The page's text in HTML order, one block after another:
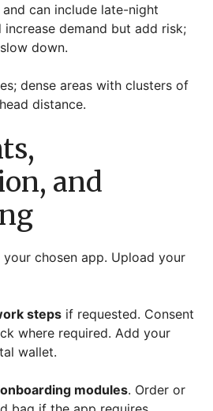
can include late-night
increase demand but add risk;
down.
dense areas with clusters of
distance.
and
chosen app. Upload your
steps if requested. Consent
where required. Add your
wallet.
modules. Order or